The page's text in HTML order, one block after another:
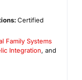
Certified
Family Systems
Integration, and